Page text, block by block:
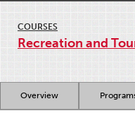
COURSES
Recreation and
Overview